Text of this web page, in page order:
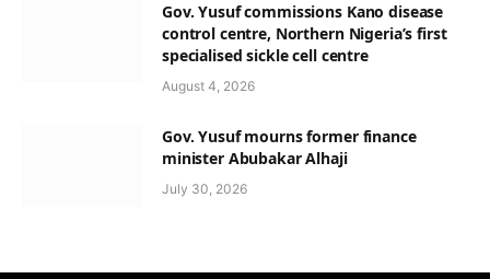
Gov. Yusuf commissions Kano disease
control centre, Northern Nigeria’s first
specialised sickle cell centre
August 4, 2026
Gov. Yusuf mourns former finance
minister Abubakar Alhaji
July 30, 2026